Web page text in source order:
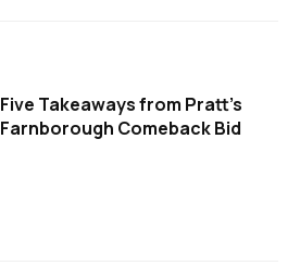
Five Takeaways from Pratt's
Farnborough Comeback Bid